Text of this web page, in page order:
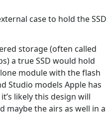
case to hold the SSD
storage (often called
a true SSD would hold
module with the flash
Studio models Apple has
likely this design will
maybe the airs as well in a